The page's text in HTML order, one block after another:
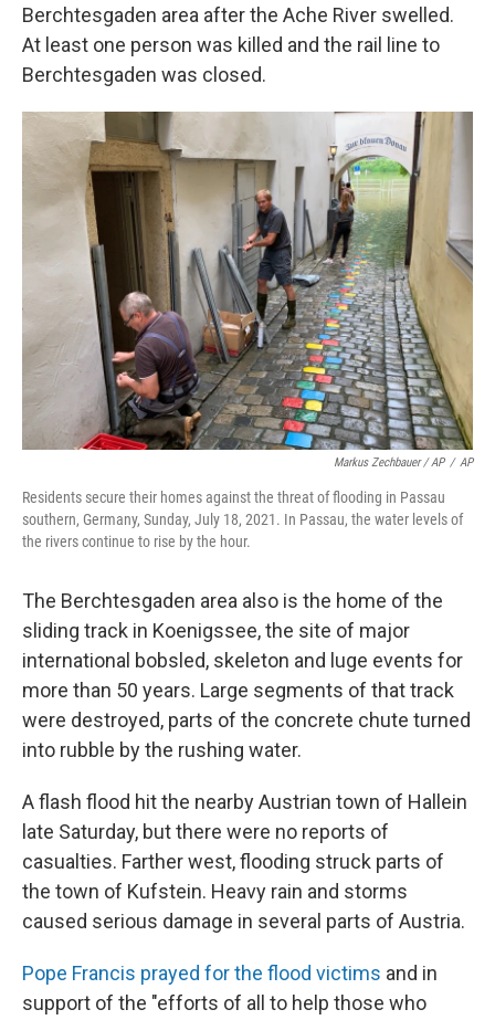
Berchtesgaden area after the Ache River swelled.
At least one person was killed and the rail line to
Berchtesgaden was closed.
Markus Zechbauer / AP / AP
Residents secure their homes against the threat of flooding in Passau
southern, Germany, Sunday, July 18, 2021. In Passau, the water levels of
the rivers continue to rise by the hour.
The Berchtesgaden area also is the home of the
sliding track in Koenigssee, the site of major
international bobsled, skeleton and luge events for
more than 50 years. Large segments of that track
were destroyed, parts of the concrete chute turned
into rubble by the rushing water.
A flash flood hit the nearby Austrian town of Hallein
late Saturday, but there were no reports of
casualties. Farther west, flooding struck parts of
the town of Kufstein. Heavy rain and storms
caused serious damage in several parts of Austria.
Pope Francis prayed for the flood victims and in
support of the "efforts of all to help those who